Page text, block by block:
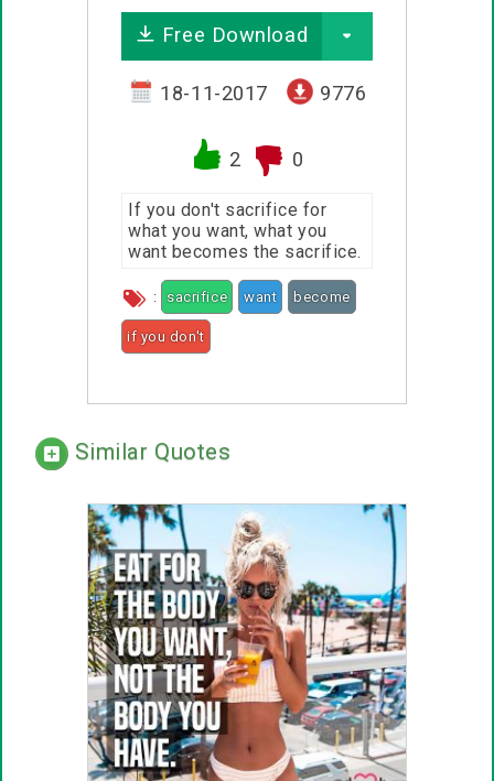
Free Download
18-11-2017 9776
2 0
If you don't sacrifice for
what you want, what you
want becomes the sacrifice.
: sacrifice want become
if you don't
Similar Quotes